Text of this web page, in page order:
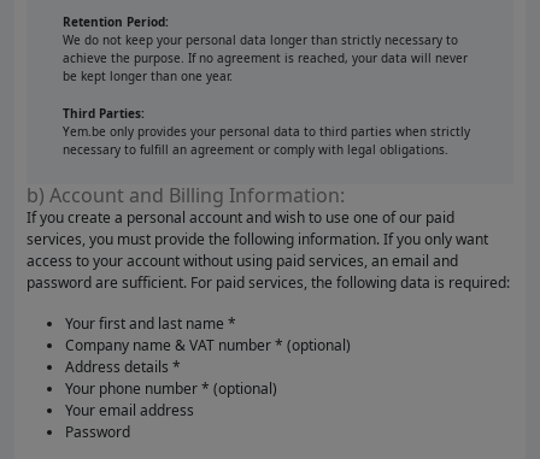
Retention Period:
We do not keep your personal data longer than strictly necessary to
achieve the purpose. If no agreement is reached, your data will never
be kept longer than one year.
Third Parties:
Yem.be only provides your personal data to third parties when strictly
necessary to fulfill an agreement or comply with legal obligations.
b) Account and Billing Information:
If you create a personal account and wish to use one of our paid
services, you must provide the following information. If you only want
access to your account without using paid services, an email and
password are sufficient. For paid services, the following data is required:
Your first and last name *
Company name & VAT number * (optional)
Address details *
Your phone number * (optional)
Your email address
Password